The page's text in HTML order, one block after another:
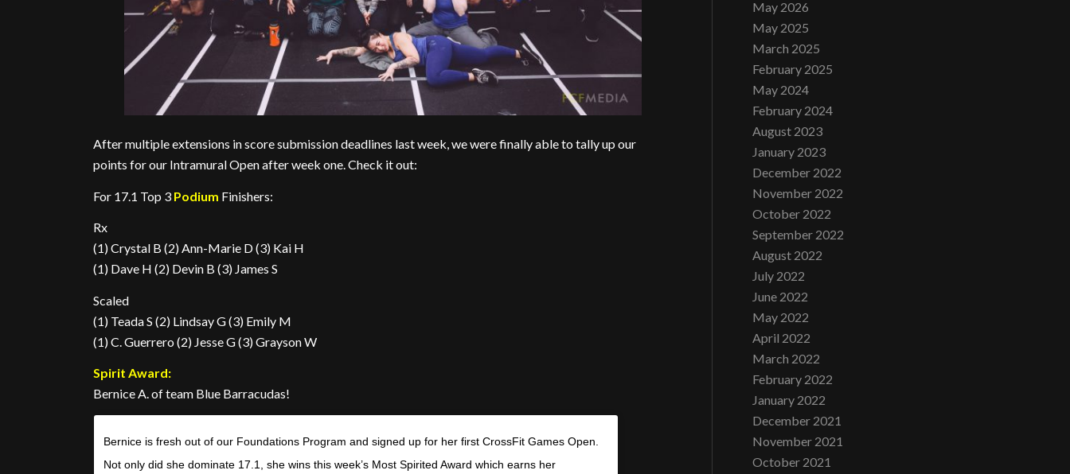
After multiple extensions in score submission deadlines last week, we were finally able to tally up our
points for our Intramural Open after week one. Check it out:
For 17.1 Top 3 Podium Finishers:
Rx
(1) Crystal B (2) Ann-Marie D (3) Kai H
(1) Dave H (2) Devin B (3) James S
Scaled
(1) Teada S (2) Lindsay G (3) Emily M
(1) C. Guerrero (2) Jesse G (3) Grayson W
Spirit Award:
Bernice A. of team Blue Barracudas!
Bernice is fresh out of our Foundations Program and signed up for her first CrossFit Games Open.
Not only did she dominate 17.1, she wins this week’s Most Spirited Award which earns her
May 2026
May 2025
March 2025
February 2025
May 2024
February 2024
August 2023
January 2023
December 2022
November 2022
October 2022
September 2022
August 2022
July 2022
June 2022
May 2022
April 2022
March 2022
February 2022
January 2022
December 2021
November 2021
October 2021